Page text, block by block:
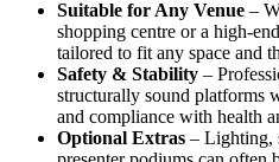
Suitable for Any Venue –
shopping centre or a high-
tailored to fit any space and
Safety & Stability –
structurally sound platforms
and compliance with health
Optional Extras – Lighting,